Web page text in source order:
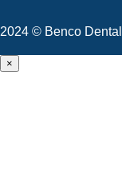
2024 © Benco
×